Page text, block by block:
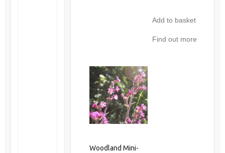
Add to basket
Find out more
Woodland Mini-